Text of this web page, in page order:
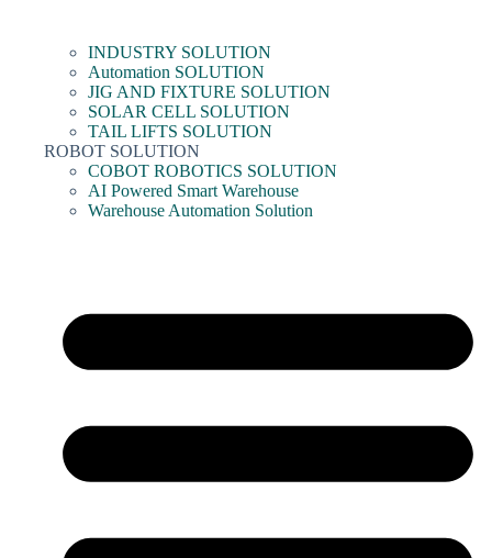
INDUSTRY SOLUTION
Automation SOLUTION
JIG AND FIXTURE SOLUTION
SOLAR CELL SOLUTION
TAIL LIFTS SOLUTION
ROBOT SOLUTION
COBOT ROBOTICS SOLUTION
AI Powered Smart Warehouse
Warehouse Automation Solution